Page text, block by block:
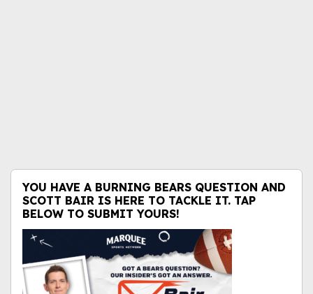
YOU HAVE A BURNING BEARS QUESTION AND
SCOTT BAIR IS HERE TO TACKLE IT. TAP
BELOW TO SUBMIT YOURS!